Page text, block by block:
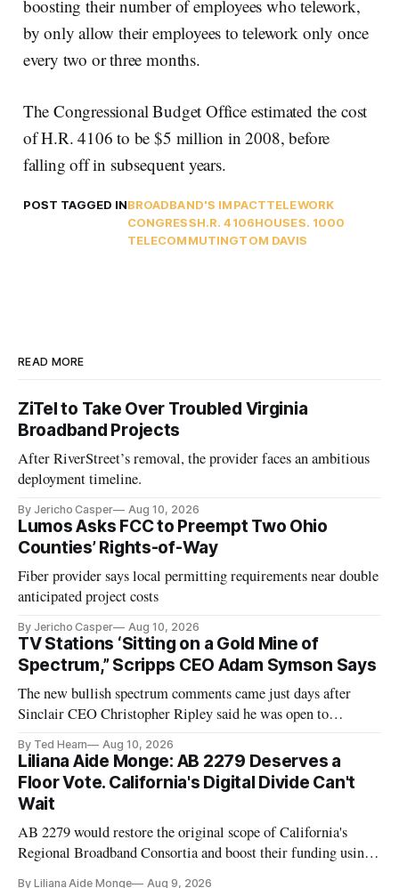
boosting their number of employees who telework,
by only allow their employees to telework only once
every two or three months.
The Congressional Budget Office estimated the cost
of H.R. 4106 to be $5 million in 2008, before
falling off in subsequent years.
POST TAGGED INBROADBAND'S IMPACTTELEWORK
CONGRESSH.R. 4106HOUSES. 1000
TELECOMMUTINGTOM DAVIS
READ MORE
ZiTel to Take Over Troubled Virginia
Broadband Projects
After RiverStreet’s removal, the provider faces an ambitious
deployment timeline.
By Jericho Casper Aug 10, 2026
Lumos Asks FCC to Preempt Two Ohio
Counties’ Rights-of-Way
Fiber provider says local permitting requirements near double
anticipated project costs
By Jericho Casper Aug 10, 2026
TV Stations ‘Sitting on a Gold Mine of
Spectrum,” Scripps CEO Adam Symson Says
The new bullish spectrum comments came just days after
Sinclair CEO Christopher Ripley said he was open to
transition to NextGen TV
By Ted Hearn Aug 10, 2026
Liliana Aide Monge: AB 2279 Deserves a
Floor Vote. California's Digital Divide Can't
Wait
AB 2279 would restore the original scope of California's
Regional Broadband Consortia and boost their funding using
By Liliana Aide Monge Aug 9, 2026